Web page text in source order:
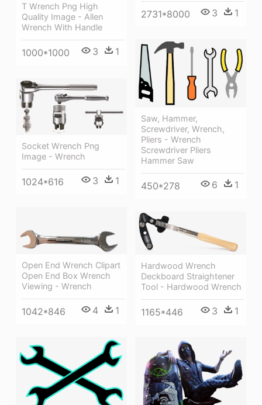
2731*8000 3 1
T Wrench Png High
Quality Image - Allen
Wrench With Handle
1000*1000 3 1
Saw, Hammer,
Screwdriver, Wrench,
Pliers - Wrench
Screwdriver Pliers
Hammer Saw
450*278 6 1
Socket Wrench Png
Image - Wrench
1024*616 3 1
Open End Wrench Clipart
Open End Box Wrench
Viewing - Wrench
1042*846 4 1
Hardwood Wrench
Deckboard Straightener
Tool - Hardwood Wrench
1165*446 3 1